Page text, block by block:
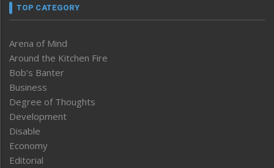
TOP CATEGORY
Arena of Mind
Around the Kitchen Fire
Bob’s Banter
Business
Degree of Thoughts
Development
Disable
Economy
Editorial